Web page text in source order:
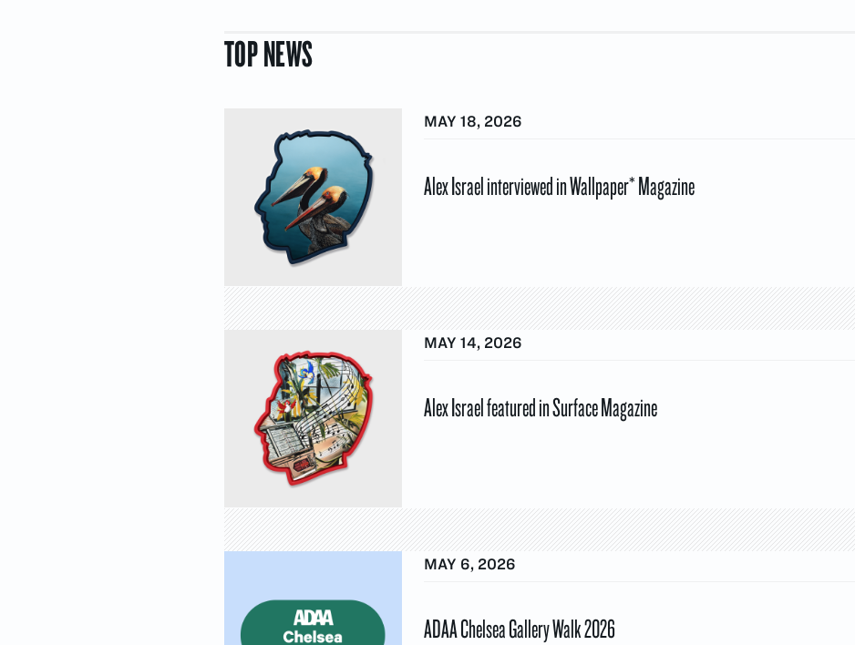
TOP NEWS
MAY 18, 2026
Alex Israel interviewed in Wallpaper* Magazine
MAY 14, 2026
Alex Israel featured in Surface Magazine
MAY 6, 2026
ADAA Chelsea Gallery Walk 2026